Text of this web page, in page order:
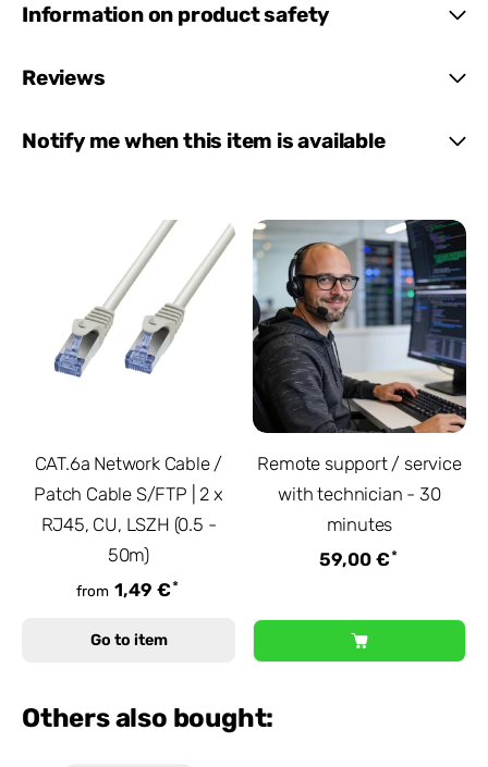
Information on product safety
Reviews
Notify me when this item is available
CAT.6a Network Cable /
Patch Cable S/FTP | 2 x
RJ45, CU, LSZH (0.5 -
50m)
from 1,49 €*
Go to item
Remote support / service
with technician - 30
minutes
59,00 €*
Others also bought: